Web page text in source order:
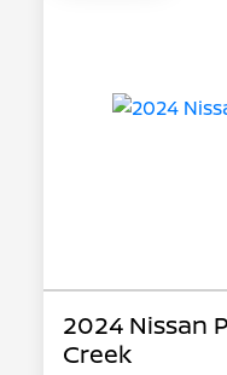
2024 Nissan
Creek